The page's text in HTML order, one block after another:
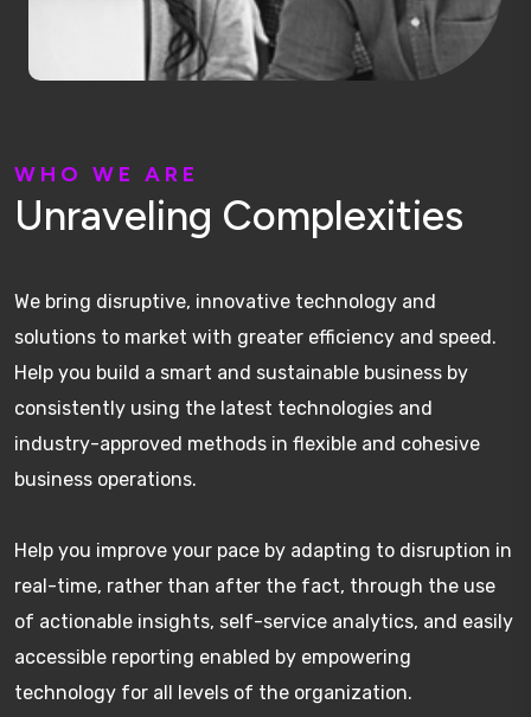
W H O W E A R E
Unraveling Complexities
We bring disruptive, innovative technology and
solutions to market with greater efficiency and speed.
Help you build a smart and sustainable business by
consistently using the latest technologies and
industry-approved methods in flexible and cohesive
business operations.
Help you improve your pace by adapting to disruption in
real-time, rather than after the fact, through the use
of actionable insights, self-service analytics, and easily
accessible reporting enabled by empowering
technology for all levels of the organization.